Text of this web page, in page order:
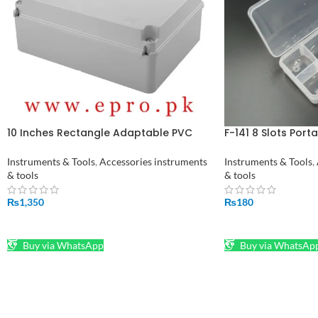
10 Inches Rectangle Adaptable PVC
Pakistan
Instruments & Tools, Accessories instruments
& tools
₨1,350
Buy via WhatsApp
F-141 8 Slots
Instruments & Tools,
& tools
₨180
Buy via